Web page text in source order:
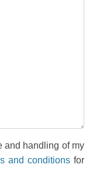
and handling of my
and conditionsfor